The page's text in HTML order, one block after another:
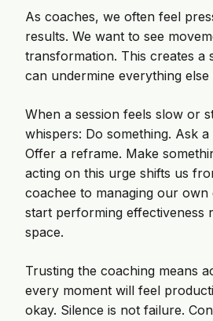
As coaches, we often feel
results. We want to see
transformation. This creates a
can undermine everything
When a session feels slow or
whispers: Do something. Ask
Offer a reframe. Make
acting on this urge shifts us
coachee to managing our own
start performing effectiveness
space.
Trusting the coaching means
every moment will feel
okay. Silence is not failure.